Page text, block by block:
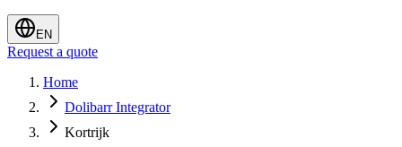
EN
Request a quote
Home
Dolibarr Integrator
Kortrijk